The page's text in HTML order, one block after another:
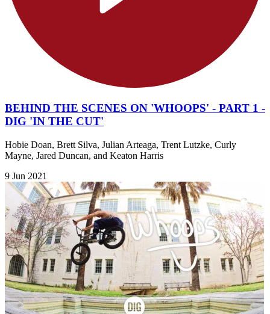
BEHIND THE SCENES ON 'WHOOPS' - PART 1 -
DIG 'IN THE CUT'
Hobie Doan, Brett Silva, Julian Arteaga, Trent Lutzke, Curly
Mayne, Jared Duncan, and Keaton Harris
9 Jun 2021